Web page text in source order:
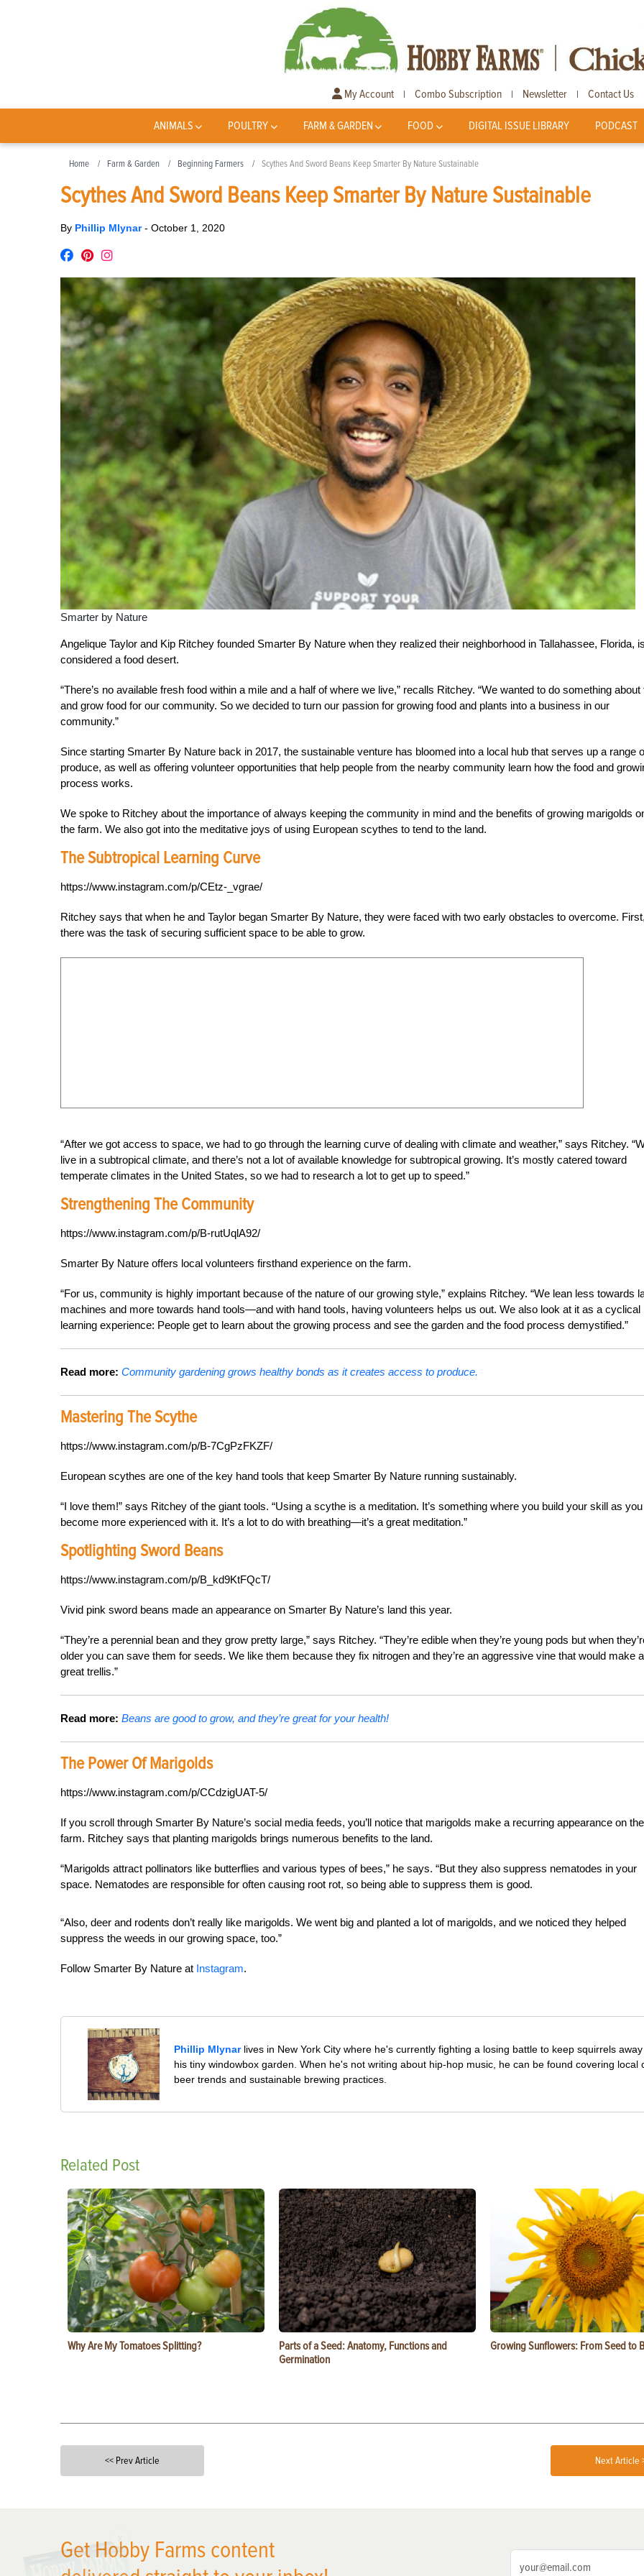
My Account | Combo Subscription | Newsletter | Contact Us
ANIMALS POULTRY FARM & GARDEN FOOD DIGITAL ISSUE LIBRARY PODCAST
Home Farm & Garden Beginning Farmers Scythes And Sword Beans Keep Smarter By Nature Sustainable
Scythes And Sword Beans Keep Smarter By Nature Sustainable
By Phillip Mlynar- October 1, 2020
Smarter by Nature
Angelique Taylor and Kip Ritchey founded Smarter By Nature when they realized their neighborhood in Tallahassee, Florida,
considered a food desert.
“There’s no available fresh food within a mile and a half of where we live,” recalls Ritchey. “We wanted to do something about
and grow food for our community. So we decided to turn our passion for growing food and plants into a business in our
community.”
Since starting Smarter By Nature back in 2017, the sustainable venture has bloomed into a local hub that serves up a range
produce, as well as offering volunteer opportunities that help people from the nearby community learn how the food and
process works.
We spoke to Ritchey about the importance of always keeping the community in mind and the benefits of growing marigolds
the farm. We also got into the meditative joys of using European scythes to tend to the land.
The Subtropical Learning Curve
https://www.instagram.com/p/CEtz-_vgrae/
Ritchey says that when he and Taylor began Smarter By Nature, they were faced with two early obstacles to overcome.
there was the task of securing sufficient space to be able to grow.
“After we got access to space, we had to go through the learning curve of dealing with climate and weather,” says Ritchey.
live in a subtropical climate, and there’s not a lot of available knowledge for subtropical growing. It’s mostly catered toward
temperate climates in the United States, so we had to research a lot to get up to speed.”
Strengthening The Community
https://www.instagram.com/p/B-rutUqlA92/
Smarter By Nature offers local volunteers firsthand experience on the farm.
“For us, community is highly important because of the nature of our growing style,” explains Ritchey. “We lean less towards
machines and more towards hand tools—and with hand tools, having volunteers helps us out. We also look at it as a cyclical
learning experience: People get to learn about the growing process and see the garden and the food process demystified.”
Read more: Community gardening grows healthy bonds as it creates access to produce.
Mastering The Scythe
https://www.instagram.com/p/B-7CgPzFKZF/
European scythes are one of the key hand tools that keep Smarter By Nature running sustainably.
“I love them!” says Ritchey of the giant tools. “Using a scythe is a meditation. It’s something where you build your skill as you
become more experienced with it. It’s a lot to do with breathing—it’s a great meditation.”
Spotlighting Sword Beans
https://www.instagram.com/p/B_kd9KtFQcT/
Vivid pink sword beans made an appearance on Smarter By Nature’s land this year.
“They’re a perennial bean and they grow pretty large,” says Ritchey. “They’re edible when they’re young pods but when
older you can save them for seeds. We like them because they fix nitrogen and they’re an aggressive vine that would make a
great trellis.”
Read more: Beans are good to grow, and they’re great for your health!
The Power Of Marigolds
https://www.instagram.com/p/CCdzigUAT-5/
If you scroll through Smarter By Nature’s social media feeds, you’ll notice that marigolds make a recurring appearance on the
farm. Ritchey says that planting marigolds brings numerous benefits to the land.
“Marigolds attract pollinators like butterflies and various types of bees,” he says. “But they also suppress nematodes in your
space. Nematodes are responsible for often causing root rot, so being able to suppress them is good.
“Also, deer and rodents don’t really like marigolds. We went big and planted a lot of marigolds, and we noticed they helped
suppress the weeds in our growing space, too.”
Follow Smarter By Nature at Instagram.
Phillip Mlynarlives in New York City where he's currently fighting a losing battle to keep squirrels
his tiny windowbox garden. When he's not writing about hip-hop music, he can be found covering local
beer trends and sustainable brewing practices.
Related Post
Why Are My Tomatoes Splitting?
Parts of a Seed: Anatomy, Functions and
Germination
Growing Sunflowers: From Seed to
<< Prev Article Next Article
Get Hobby Farms content